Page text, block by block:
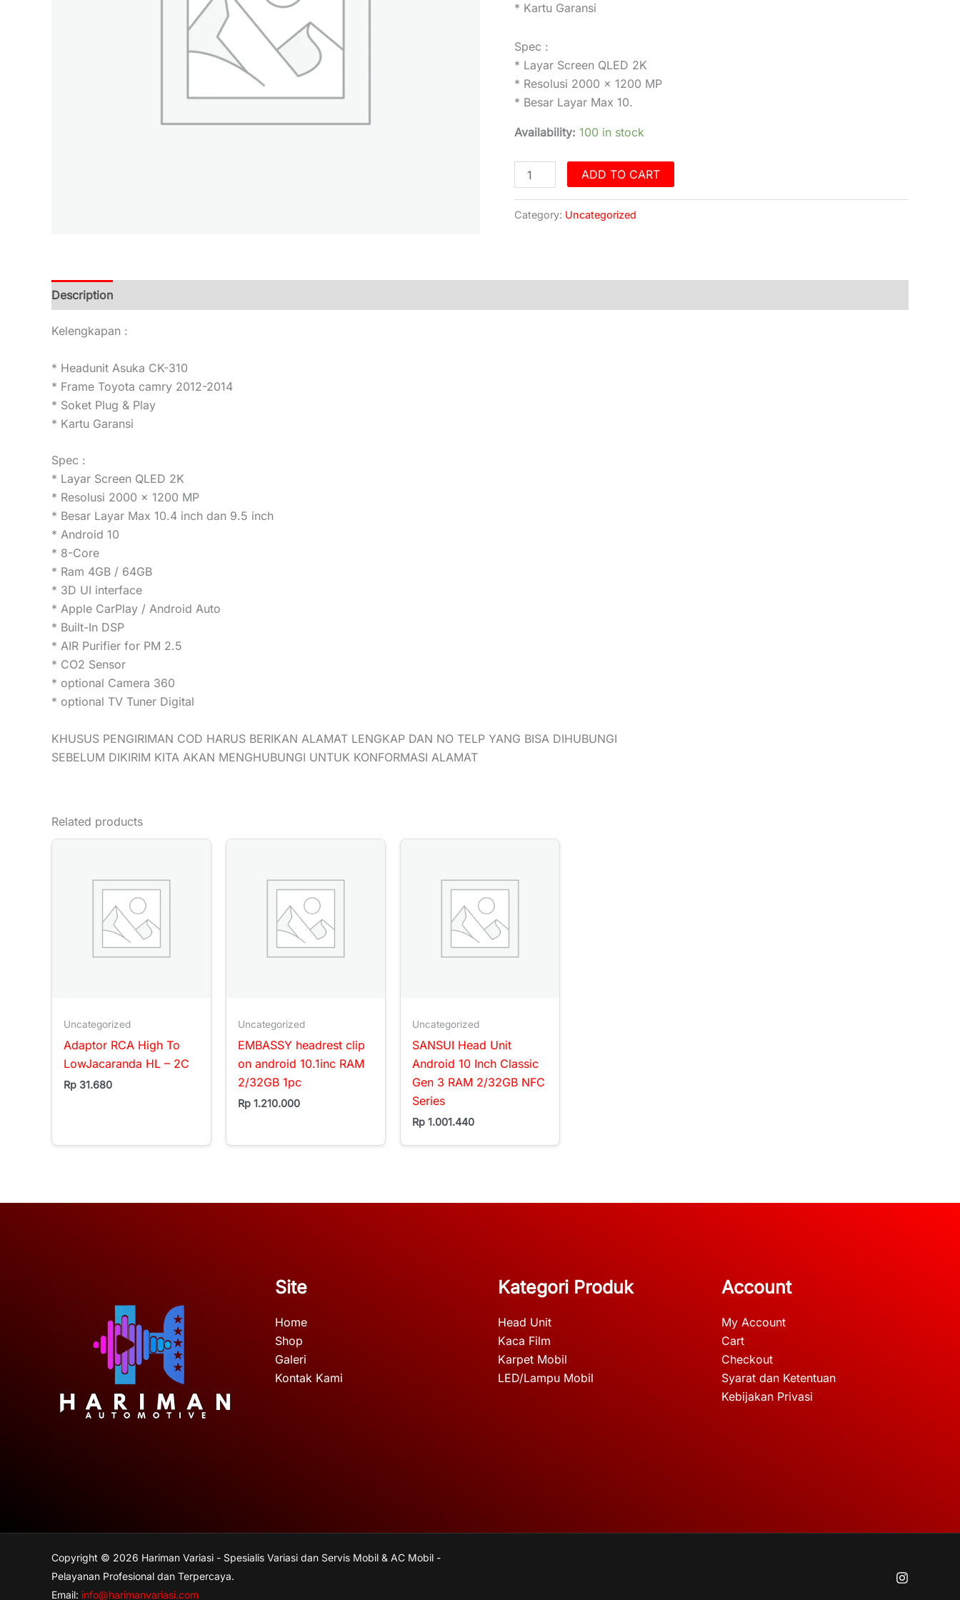
* Kartu Garansi
Spec :
* Layar Screen QLED 2K
* Resolusi 2000 x 1200 MP
* Besar Layar Max 10.
Availability: 100 in stock
ADD TO CART
Category: Uncategorized
Description
Kelengkapan :
* Headunit Asuka CK-310
* Frame Toyota camry 2012-2014
* Soket Plug & Play
* Kartu Garansi
Spec :
* Layar Screen QLED 2K
* Resolusi 2000 x 1200 MP
* Besar Layar Max 10.4 inch dan 9.5 inch
* Android 10
* 8-Core
* Ram 4GB / 64GB
* 3D UI interface
* Apple CarPlay / Android Auto
* Built-In DSP
* AIR Purifier for PM 2.5
* CO2 Sensor
* optional Camera 360
* optional TV Tuner Digital
KHUSUS PENGIRIMAN COD HARUS BERIKAN ALAMAT LENGKAP DAN NO TELP YANG BISA DIHUBUNGI
SEBELUM DIKIRIM KITA AKAN MENGHUBUNGI UNTUK KONFORMASI ALAMAT
Related products
Uncategorized
Adaptor RCA High To
LowJacaranda HL – 2C
Rp 31.680
Uncategorized
EMBASSY headrest clip
on android 10.1inc RAM
2/32GB 1pc
Rp 1.210.000
Uncategorized
SANSUI Head Unit
Android 10 Inch Classic
Gen 3 RAM 2/32GB NFC
Series
Rp 1.001.440
Site
Home
Shop
Galeri
Kontak Kami
Kategori Produk
Head Unit
Kaca Film
Karpet Mobil
LED/Lampu Mobil
Account
My Account
Cart
Checkout
Syarat dan Ketentuan
Kebijakan Privasi
Copyright © 2026 Hariman Variasi - Spesialis Variasi dan Servis Mobil & AC Mobil -
Pelayanan Profesional dan Terpercaya.
Email: info@harimanvariasi.com